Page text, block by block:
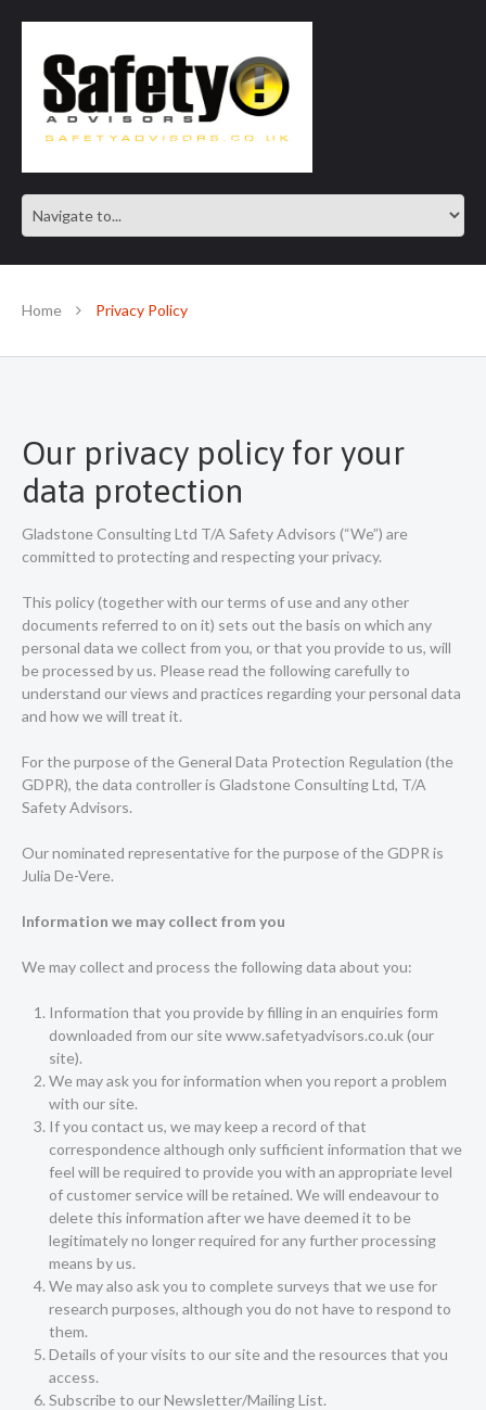
SAFE IN OUR KNOWLEDGE
Home Privacy Policy
Our privacy policy for your
data protection
Gladstone Consulting Ltd T/A Safety Advisors (“We”) are
committed to protecting and respecting your privacy.
This policy (together with our terms of use and any other
documents referred to on it) sets out the basis on which any
personal data we collect from you, or that you provide to us, will
be processed by us. Please read the following carefully to
understand our views and practices regarding your personal data
and how we will treat it.
For the purpose of the General Data Protection Regulation (the
GDPR), the data controller is Gladstone Consulting Ltd, T/A
Safety Advisors.
Our nominated representative for the purpose of the GDPR is
Julia De-Vere.
Information we may collect from you
We may collect and process the following data about you:
Information that you provide by filling in an enquiries form
downloaded from our site www.safetyadvisors.co.uk (our
site).
We may ask you for information when you report a problem
with our site.
If you contact us, we may keep a record of that
correspondence although only sufficient information that we
feel will be required to provide you with an appropriate level
of customer service will be retained. We will endeavour to
delete this information after we have deemed it to be
legitimately no longer required for any further processing
means by us.
We may also ask you to complete surveys that we use for
research purposes, although you do not have to respond to
them.
Details of your visits to our site and the resources that you
access.
Subscribe to our Newsletter/Mailing List.